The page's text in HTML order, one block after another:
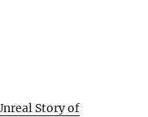
Story of